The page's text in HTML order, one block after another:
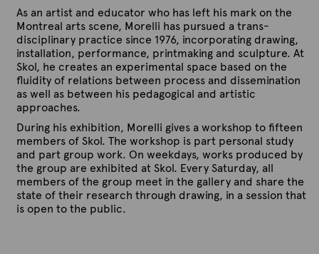
As an artist and educator who has left his mark on the
Montreal arts scene, Morelli has pursued a trans-
disciplinary practice since 1976, incorporating drawing,
installation, performance, printmaking and sculpture. At
Skol, he creates an experimental space based on the
fluidity of relations between process and dissemination
as well as between his pedagogical and artistic
approaches.
During his exhibition, Morelli gives a workshop to fifteen
members of Skol. The workshop is part personal study
and part group work. On weekdays, works produced by
the group are exhibited at Skol. Every Saturday, all
members of the group meet in the gallery and share the
state of their research through drawing, in a session that
is open to the public.